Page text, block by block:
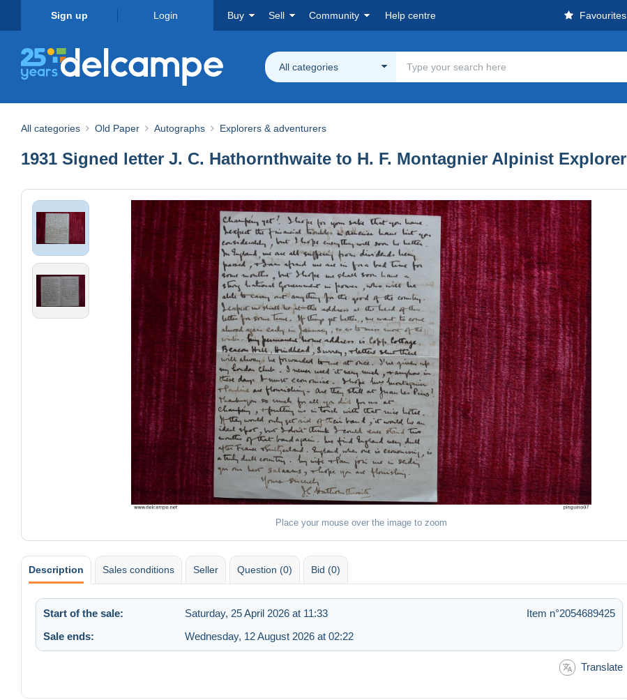
Sign up Login Buy Sell Community Help centre Favourites
All categories
All categories Old Paper Autographs Explorers & adventurers
1931 Signed letter J. C. Hathornthwaite to H. F. Montagnier Alpinist Explorer
Place your mouse over the image to zoom
Description Sales conditions Seller Question (0) Bid (0)
Start of the sale: Saturday, 25 April 2026 at 11:33
Item n°2054689425
Sale ends:
Wednesday, 12 August 2026 at 02:22
Translate